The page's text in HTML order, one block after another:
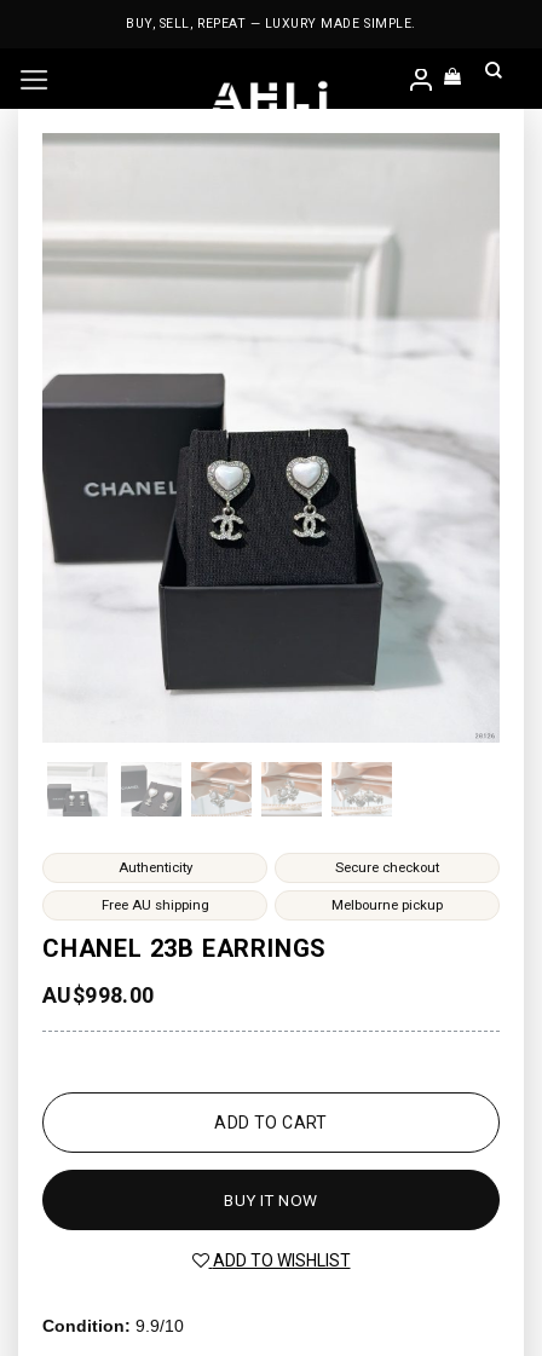
BUY, SELL, REPEAT — LUXURY MADE SIMPLE.
CHANEL 23B EARRINGS
AU$998.00
Authenticity Secure checkout
Free AU shipping Melbourne pickup
ADD TO CART
BUY IT NOW
ADD TO WISHLIST
Condition: 9.9/10